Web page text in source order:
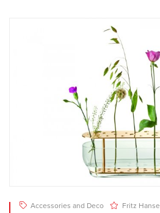
Accessories and Deco Fritz